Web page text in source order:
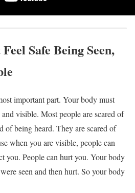
Safe Being Seen,
important part. Your body must
and visible. Most people are scared of
of being heard. They are scared of
when you are visible, people can
you. People can hurt you. Your body
seen and then hurt. So your body